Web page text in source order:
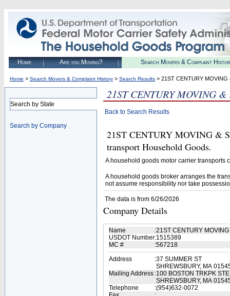
Home Are you Moving? Search Movers & Complaint
Home > Search Movers & Complaint History > Search Results > 21ST CENTURY MOVING
Search by State
Search by Company
21ST CENTURY MOVING &
Back to Search Results
21ST CENTURY MOVING &
transport Household Goods.
A household goods motor carrier transports
A household goods broker arranges the
not assume responsibility nor take
The data is from 6/26/2026
Company Details
Name :21ST CENTURY
USDOT Number:1515389
MC #
:567218
Address
:37 SUMMER ST
SHREWSBURY, MA
Mailing Address :100 BOSTON TRKPK
SHREWSBURY, MA
Telephone
:(954)632-0072